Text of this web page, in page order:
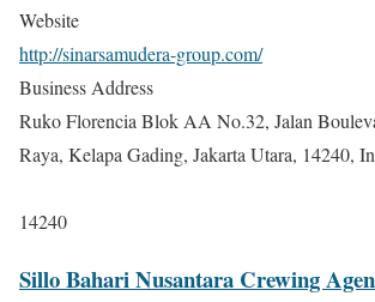
Website
http://sinarsamudera-group.com/
Business Address
Ruko Florencia Blok AA No.32, Jalan
Raya, Kelapa Gading, Jakarta Utara, 14240,
14240
Sillo Bahari Nusantara Crewing